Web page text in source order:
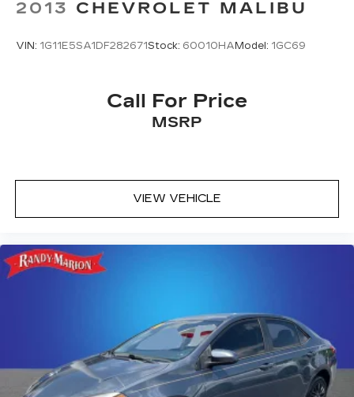
2013 CHEVROLET MALIBU
VIN: 1G11E5SA1DF282671Stock: 60010HA Model: 1GC69
Call For Price
MSRP
VIEW VEHICLE